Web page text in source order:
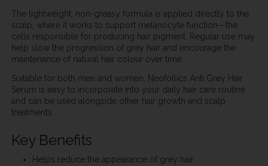
The lightweight, non-greasy formula is applied directly to the
scalp, where it works to support melanocyte function—the
cells responsible for producing hair pigment. Regular use may
help slow the progression of grey hair and encourage the
maintenance of natural hair colour over time.
Suitable for both men and women, Neofollics Anti Grey Hair
Serum is easy to incorporate into your daily hair care routine
and can be used alongside other hair growth and scalp
treatments.
Key Benefits
Helps reduce the appearance of grey hair